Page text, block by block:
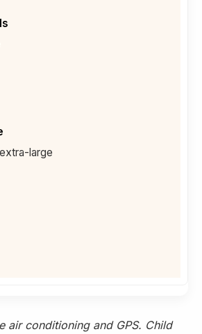
large
air conditioning and GPS. Child